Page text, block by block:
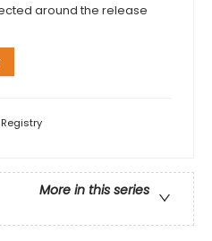
around the release
Registry
More in this series